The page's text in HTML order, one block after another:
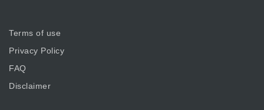
Terms of use
Privacy Policy
FAQ
Disclaimer